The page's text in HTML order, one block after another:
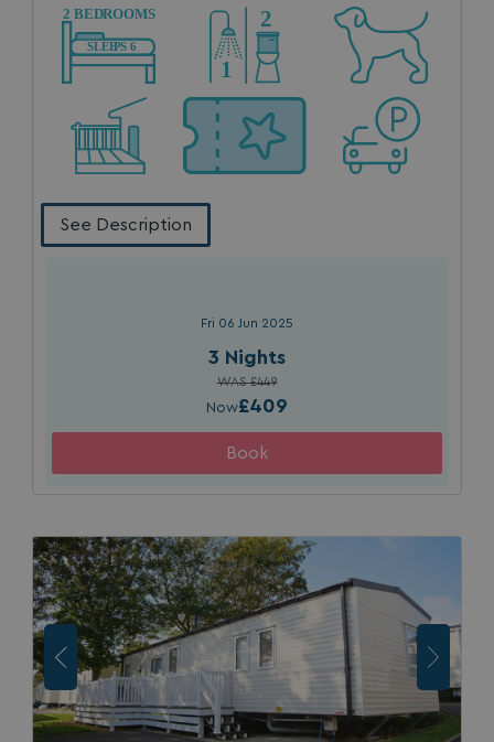
See Description
Fri 06 Jun 2025
3 Nights
WAS £449
Now£409
SRM_B
Microsoft Corporation
.c.bing.com